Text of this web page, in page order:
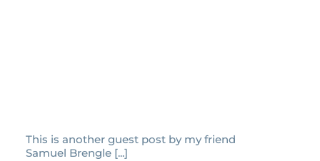
This is another guest post by my friend
Samuel Brengle [...]